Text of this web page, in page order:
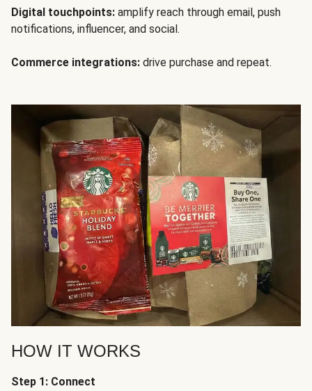
Digital touchpoints: amplify reach through email, push
notifications, influencer, and social.
Commerce integrations: drive purchase and repeat.
HOW IT WORKS
Step 1: Connect